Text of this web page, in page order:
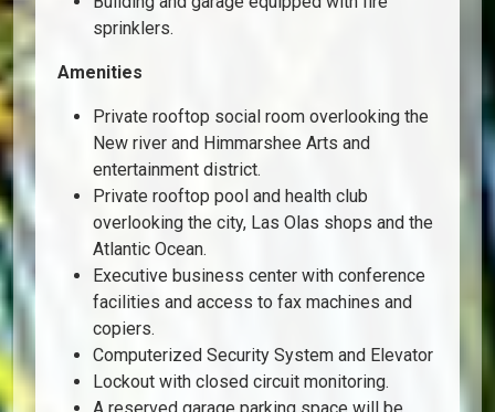
sprinklers.
Amenities
Private rooftop social room overlooking the
New river and Himmarshee Arts and
entertainment district.
Private rooftop pool and health club
overlooking the city, Las Olas shops and the
Atlantic Ocean.
Executive business center with conference
facilities and access to fax machines and
copiers.
Computerized Security System and Elevator
Lockout with closed circuit monitoring.
A reserved garage parking space will be